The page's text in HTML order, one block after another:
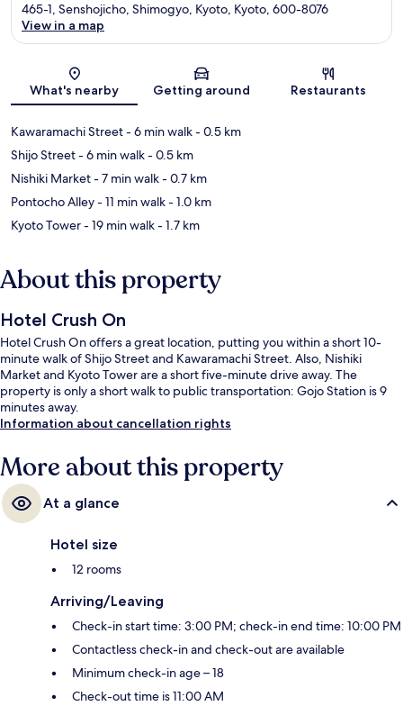
Map
465-1, Senshojicho, Shimogyo, Kyoto, Kyoto, 600-8076
View in a map
What's nearby Getting around Restaurants
Kawaramachi Street- 6 min walk- 0.5 km
Shijo Street- 6 min walk- 0.5 km
Nishiki Market- 7 min walk- 0.7 km
Pontocho Alley- 11 min walk- 1.0 km
Kyoto Tower- 19 min walk- 1.7 km
About this property
Hotel Crush On
Hotel Crush On offers a great location, putting you within a short 10-
minute walk of Shijo Street and Kawaramachi Street. Also, Nishiki
Market and Kyoto Tower are a short five-minute drive away. The
property is only a short walk to public transportation: Gojo Station is 9
minutes away.
Information about cancellation rights
More about this property
At a glance
Hotel size
12 rooms
Arriving/Leaving
Check-in start time: 3:00 PM; check-in end time: 10:00 PM
Contactless check-in and check-out are available
Minimum check-in age – 18
Check-out time is 11:00 AM